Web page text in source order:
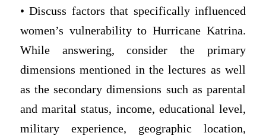
• Discuss factors that specifically influenced
women’s vulnerability to Hurricane Katrina.
While answering, consider the primary
dimensions mentioned in the lectures as well
as the secondary dimensions such as parental
and marital status, income, educational level,
military experience, geographic location,